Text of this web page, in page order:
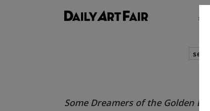
Some Dreamers of the Golden